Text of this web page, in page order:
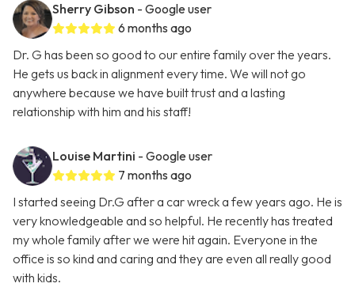
Sherry Gibson - Google user
6 months ago
Dr. G has been so good to our entire family over the years.
He gets us back in alignment every time. We will not go
anywhere because we have built trust and a lasting
relationship with him and his staff!
Louise Martini - Google user
7 months ago
I started seeing Dr.G after a car wreck a few years ago. He is
very knowledgeable and so helpful. He recently has treated
my whole family after we were hit again. Everyone in the
office is so kind and caring and they are even all really good
with kids.